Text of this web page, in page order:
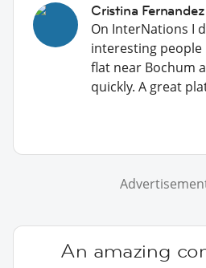
Cristina Fernandez
On InterNations I
interesting people
flat near Bochum
quickly. A great
An amazing